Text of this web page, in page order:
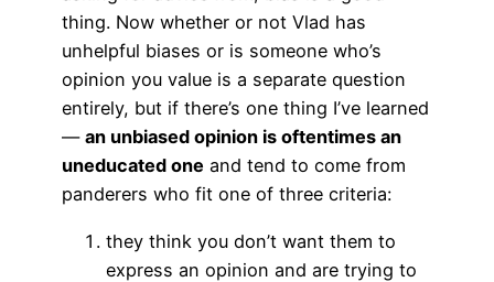
thing. Now whether or not Vlad has
unhelpful biases or is someone who’s
opinion you value is a separate question
entirely, but if there’s one thing I’ve learned
— an unbiased opinion is oftentimes an
uneducated one and tend to come from
panderers who fit one of three criteria:
they think you don’t want them to
express an opinion and are trying to